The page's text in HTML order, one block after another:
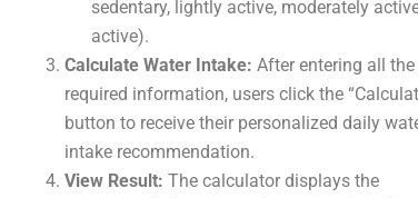
sedentary, lightly active, moderately
active).
Calculate Water Intake: After entering all the
required information, users click the
button to receive their personalized daily
intake recommendation.
View Result: The calculator displays the